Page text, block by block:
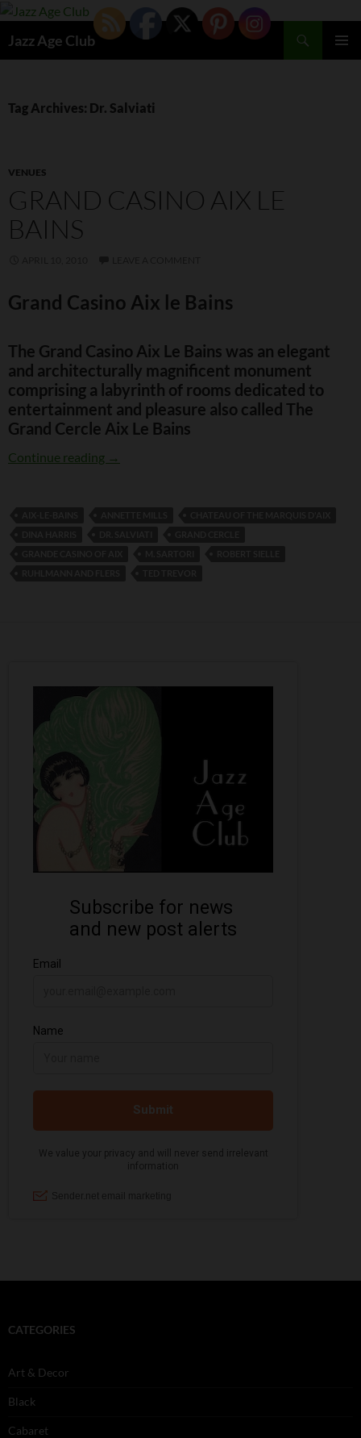
Skip
content
Jazz Age Club
Tag Archives: Dr. Salviati
VENUES
GRAND CASINO AIX LE
BAINS
Grand Casino Aix le Bains
The Grand Casino Aix Le Bains was an elegant
and architecturally magnificent monument
comprising a labyrinth of rooms dedicated to
entertainment and pleasure also called The
Grand Cercle Aix Le Bains
Continue reading Grand Casino Aix le Bains
→
CATEGORIES
Art & Decor
Black
Cabaret